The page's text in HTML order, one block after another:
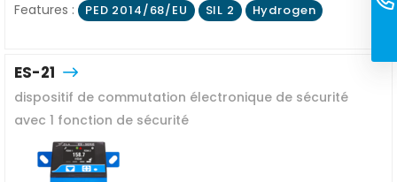
Features : PED 2014/68/EU SIL 2 Hydrogen
ES-21
dispositif de commutation électronique de sécurité
avec 1 fonction de sécurité